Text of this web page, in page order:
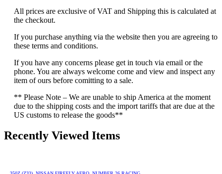
All prices are exclusive of VAT and Shipping this is calculated at
the checkout.
If you purchase anything via the website then you are agreeing to
these terms and conditions.
If you have any concerns please get in touch via email or the
phone. You are always welcome come and view and inspect any
item of ours before comitting to a sale.
** Please Note – We are unable to ship America at the moment
due to the shipping costs and the import tariffs that are due at the
US customs to release the goods**
Recently Viewed Items